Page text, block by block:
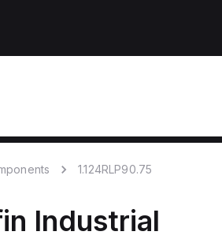
1.124RLP90.75
Industrial